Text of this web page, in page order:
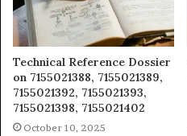
Technical Reference Dossier
on 7155021388, 7155021389,
7155021392, 7155021393,
7155021398, 7155021402
October 10, 2025